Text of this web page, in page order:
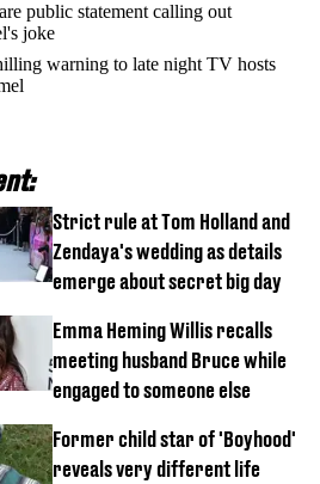
public statement calling out
joke
warning to late night TV hosts
Strict rule at Tom Holland and
Zendaya's wedding as details
emerge about secret big day
Emma Heming Willis recalls
meeting husband Bruce while
engaged to someone else
Former child star of 'Boyhood'
reveals very different life